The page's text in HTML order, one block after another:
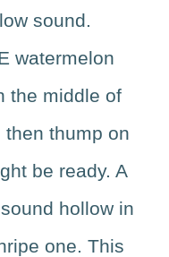
sound.
watermelon
the middle of
thump on
be ready. A
hollow in
one. This